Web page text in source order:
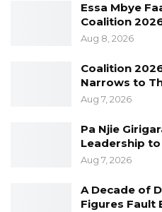
Essa Mbye
Coalition
Aug 8, 2026
Coalition
Narrows to
Aug 7, 2026
Pa Njie
Leadership
Aug 7, 2026
A Decade of
Figures Fault